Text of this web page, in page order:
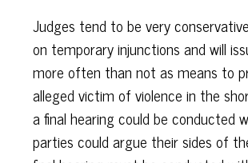
Judges tend to be very
on temporary injunctions and will
more often than not as means to
alleged victim of violence in the
a final hearing could be conducted
parties could argue their sides of